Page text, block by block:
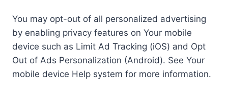
You may opt-out of all personalized advertising
by enabling privacy features on Your mobile
device such as Limit Ad Tracking (iOS) and Opt
Out of Ads Personalization (Android). See Your
mobile device Help system for more information.